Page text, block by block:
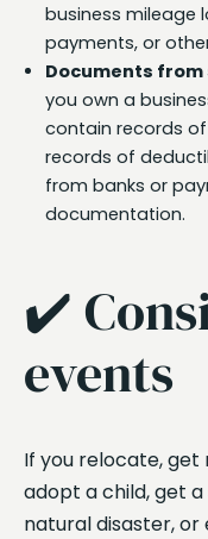
business mileage
payments, or
Documents
you own a
contain records
records of
from banks or
documentation.
✔️
events
If you relocate,
adopt a child, get
natural disaster,